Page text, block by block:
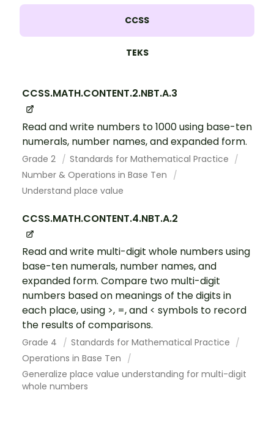
CCSS
TEKS
CCSS.MATH.CONTENT.2.NBT.A.3
Read and write numbers to 1000 using base-ten
numerals, number names, and expanded form.
Grade 2
Standards for Mathematical Practice
Number & Operations in Base Ten
Understand place value
CCSS.MATH.CONTENT.4.NBT.A.2
Read and write multi-digit whole numbers using
base-ten numerals, number names, and
expanded form. Compare two multi-digit
numbers based on meanings of the digits in
each place, using >, =, and < symbols to record
the results of comparisons.
Grade 4
Standards for Mathematical Practice
Operations in Base Ten
Generalize place value understanding for multi-digit
whole numbers